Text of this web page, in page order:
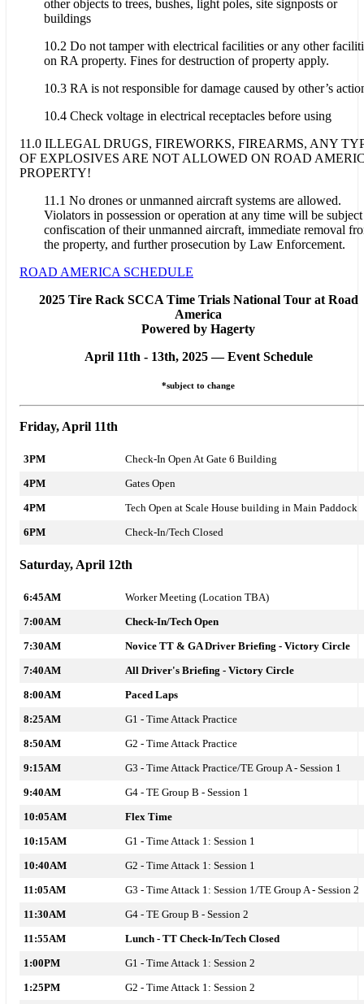
other objects to trees, bushes, light poles, site signposts or
buildings
10.2 Do not tamper with electrical facilities or any other
on RA property. Fines for destruction of property apply.
10.3 RA is not responsible for damage caused by other’s
10.4 Check voltage in electrical receptacles before using
11.0 ILLEGAL DRUGS, FIREWORKS, FIREARMS, ANY
OF EXPLOSIVES ARE NOT ALLOWED ON ROAD
PROPERTY!
11.1 No drones or unmanned aircraft systems are allowed.
Violators in possession or operation at any time will be
confiscation of their unmanned aircraft, immediate removal
the property, and further prosecution by Law Enforcement.
ROAD AMERICA SCHEDULE
2025 Tire Rack SCCA Time Trials National Tour at Road
America
Powered by Hagerty
April 11th - 13th, 2025 —Event Schedule
*subject to change
Friday, April 11th
3PM
Check-In Open At Gate 6 Building
4PM
Gates Open
4PM
Tech Open at Scale House building in Main Paddock
6PM
Check-In/Tech Closed
Saturday, April 12th
6:45AM
Worker Meeting (Location TBA)
7:00AM
Check-In/Tech Open
7:30AM
Novice TT & GA Driver Briefing - Victory Circle
7:40AM
All Driver's Briefing - Victory Circle
8:00AM
Paced Laps
8:25AM
G1 - Time Attack Practice
8:50AM
G2 - Time Attack Practice
9:15AM
G3 - Time Attack Practice/TE Group A - Session 1
9:40AM
G4 - TE Group B - Session 1
10:05AM
Flex Time
10:15AM
G1 - Time Attack 1: Session 1
10:40AM
G2 - Time Attack 1: Session 1
11:05AM
G3 - Time Attack 1: Session 1 /TE Group A - Session 2
11:30AM
G4 - TE Group B - Session 2
11:55AM
Lunch - TT Check-In/Tech Closed
1:00PM
G1 - Time Attack 1: Session 2
1:25PM
G2 - Time Attack 1: Session 2